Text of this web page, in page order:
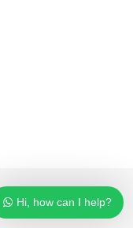
Hi, how can I help?